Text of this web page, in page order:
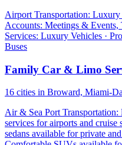
Airport Transportation:
Accounts: Meetings & Events,
Services: Luxury Vehicles ·
Buses
Family Car & Limo
16 cities in Broward, Miami-
Air & Sea Port
services for airports and cruise
sedans available for private